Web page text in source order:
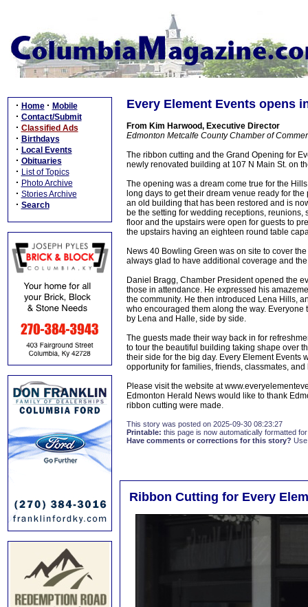
· Home · Mobile
· Contact/Submit
· Classified Ads
· Birthdays
· Local Events
· Obituaries
· List of Topics
· Photo Archive
· Stories Archive
· Search
Every Element Events opens
From Kim Harwood, Executive Director
Edmonton Metcalfe County Chamber of
The ribbon cutting and the Grand Opening for
newly renovated building at 107 N Main St. on
The opening was a dream come true for the
long days to get their dream venue ready for
an old building that has been restored and is
be the setting for wedding receptions,
floor and the upstairs were open for guests to
the upstairs having an eighteen round table
News 40 Bowling Green was on site to cover
always glad to have additional coverage and
Daniel Bragg, Chamber President opened the
those in attendance. He expressed his
the community. He then introduced Lena Hills,
who encouraged them along the way.
by Lena and Halle, side by side.
The guests made their way back in for
to tour the beautiful building taking shape over
their side for the big day. Every Element Events
opportunity for families, friends, classmates,
Please visit the website at
Edmonton Herald News would like to thank
ribbon cutting were made.
This story was posted on 2025-09-30 08:23:27
Printable: this page is now automatically formatted
Have comments or corrections for this story?
Ribbon Cutting for Every